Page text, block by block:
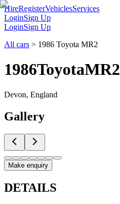
HireRegisterVehiclesServices
LoginSign Up
LoginSign Up
All cars > 1986 Toyota MR2
1986ToyotaMR2
Devon, England
Gallery
Make enquiry
DETAILS